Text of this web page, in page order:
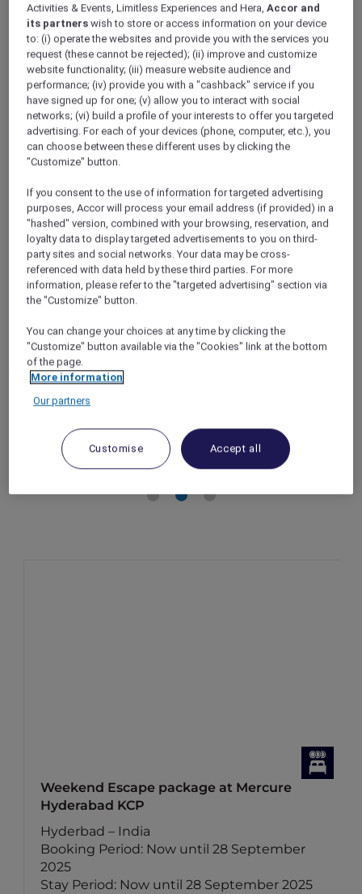
Wellness stay package at Novotel Goa
Candolim
Goa – India
2025
Stay Period: Now until 31 December 2025
Member Benefits: 10% off Wellness stay
package
Weekend Escape package at Mercure
Hyderabad KCP
Hyderbad – India
Booking Period: Now until 28 September
2025
Stay Period: Now until 28 September 2025
Activities & Events, Limitless Experiences and Hera,Accor and
its partners wish to store or access information on your device
to: (i) operate the websites and provide you with the services you
request (these cannot be rejected); (ii) improve and customize
website functionality; (iii) measure website audience and
performance; (iv) provide you with a "cashback" service if you
have signed up for one; (v) allow you to interact with social
networks; (vi) build a profile of your interests to offer you targeted
advertising. For each of your devices (phone, computer, etc.), you
can choose between these different uses by clicking the
"Customize" button.
If you consent to the use of information for targeted advertising
purposes, Accor will process your email address (if provided) in a
"hashed" version, combined with your browsing, reservation, and
loyalty data to display targeted advertisements to you on third-
party sites and social networks. Your data may be cross-
referenced with data held by these third parties. For more
information, please refer to the "targeted advertising" section via
the "Customize" button.
You can change your choices at any time by clicking the
"Customize" button available via the "Cookies" link at the bottom
of the page.
More information
Our partners
Customise Accept all